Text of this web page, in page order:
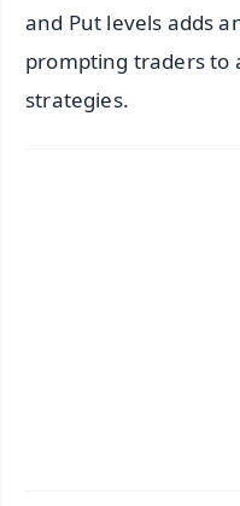
and Put levels adds
prompting traders to
strategies.